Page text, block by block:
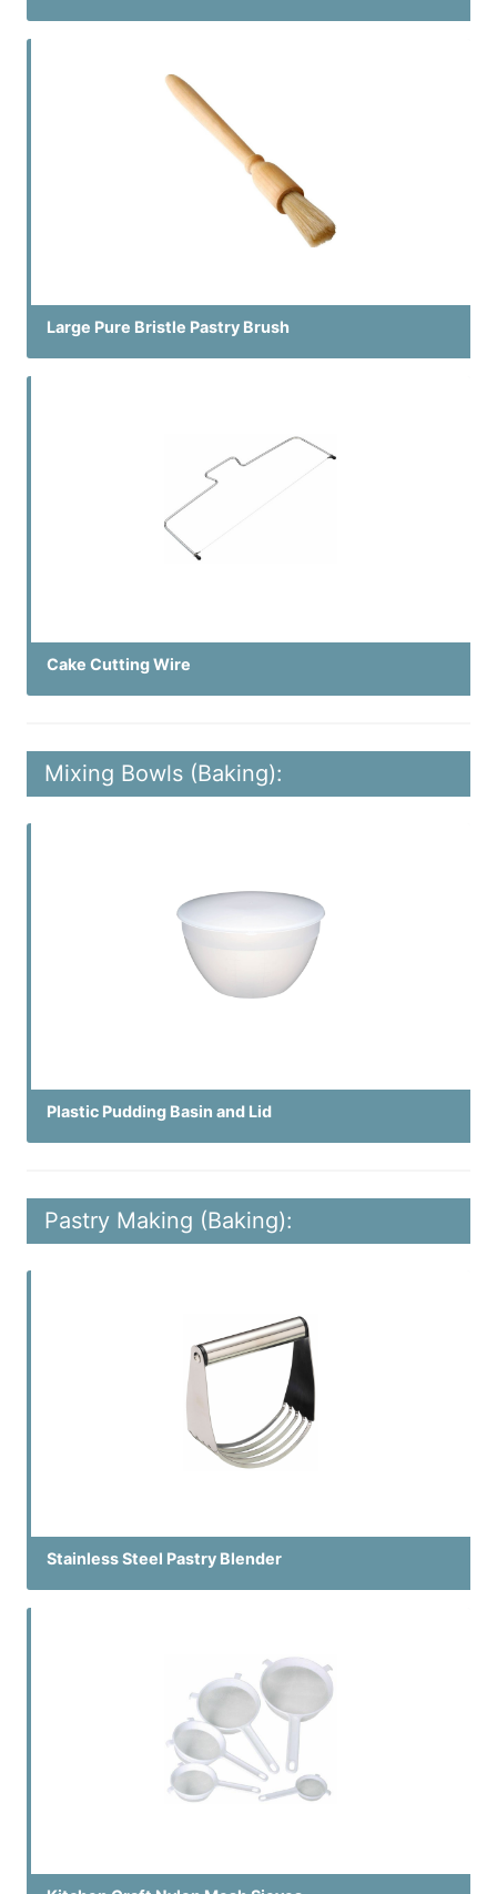
Large Pure Bristle Pastry Brush
Cake Cutting Wire
Mixing Bowls (Baking):
Plastic Pudding Basin and Lid
Pastry Making (Baking):
Stainless Steel Pastry Blender